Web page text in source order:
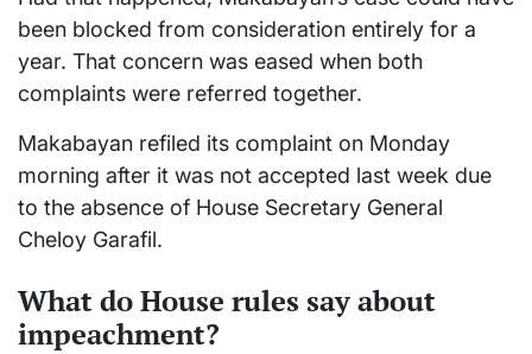
been blocked from consideration entirely for a
year. That concern was eased when both
complaints were referred together.
Makabayan refiled its complaint on Monday
morning after it was not accepted last week due
to the absence of House Secretary General
Cheloy Garafil.
What do House rules say about
impeachment?